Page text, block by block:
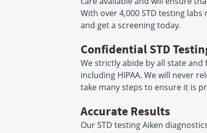
With over 4,000 STD testing
and get a screening today.
Confidential STD
We strictly abide by all state
including HIPAA. We will never
take many steps to ensure it is
Accurate Results
Our STD testing Aiken